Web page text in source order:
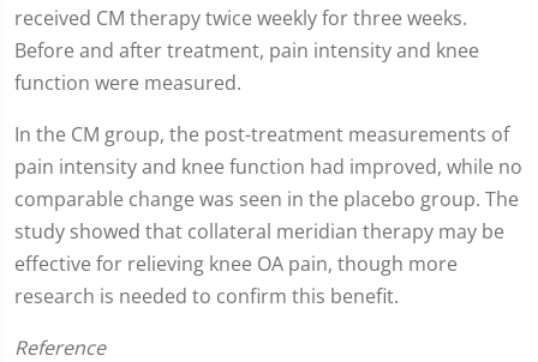
received CM therapy twice weekly for three weeks.
Before and after treatment, pain intensity and knee
function were measured.
In the CM group, the post-treatment measurements of
pain intensity and knee function had improved, while no
comparable change was seen in the placebo group. The
study showed that collateral meridian therapy may be
effective for relieving knee OA pain, though more
research is needed to confirm this benefit.
Reference